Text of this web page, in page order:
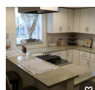
Example of a bedroom
design in Grand Rapids